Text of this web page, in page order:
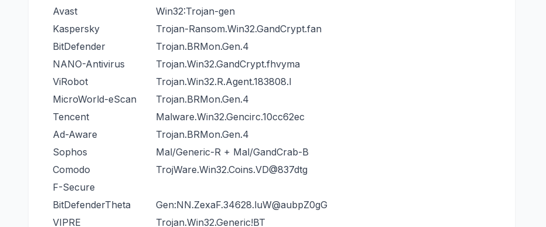
Avast
Win32:Trojan-gen
Kaspersky
Trojan-Ransom.Win32.GandCrypt.fan
BitDefender
Trojan.BRMon.Gen.4
NANO-Antivirus
Trojan.Win32.GandCrypt.fhvyma
ViRobot
Trojan.Win32.R.Agent.183808.I
MicroWorld-eScan
Trojan.BRMon.Gen.4
Tencent
Malware.Win32.Gencirc.10cc62ec
Ad-Aware
Trojan.BRMon.Gen.4
Sophos
Mal/Generic-R + Mal/GandCrab-B
Comodo
TrojWare.Win32.Coins.VD@837dtg
F-Secure
BitDefenderTheta
Gen:NN.ZexaF.34628.luW@aubpZ0gG
VIPRE
Trojan.Win32.Generic!BT